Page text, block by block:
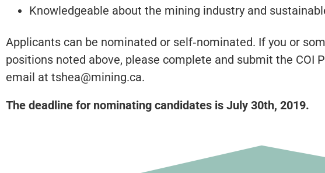
Knowledgeable about the mining industry and
Applicants can be nominated or self‐nominated. If you or
positions noted above, please complete and submit the COI
email at tshea@mining.ca.
The deadline for nominating candidates is July 30th, 2019.